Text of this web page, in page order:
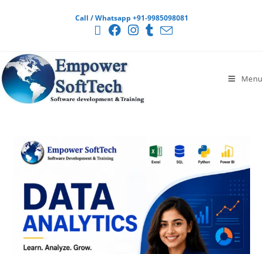
Call / Whatsapp +91-9985098081
Menu